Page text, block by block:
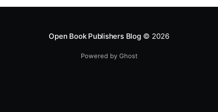
Open Book Publishers Blog© 2026
Powered by Ghost